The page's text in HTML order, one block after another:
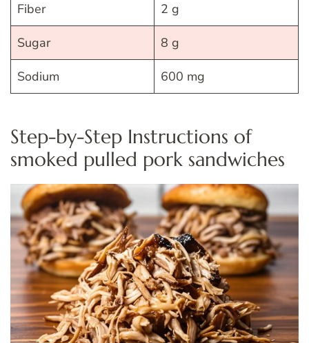
Fiber 2 g
Sugar 8 g
Sodium 600 mg
Step-by-Step Instructions of
smoked pulled pork sandwiches